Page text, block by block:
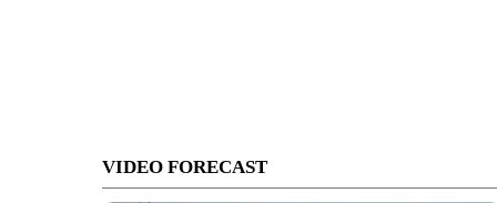
VIDEO FORECAST